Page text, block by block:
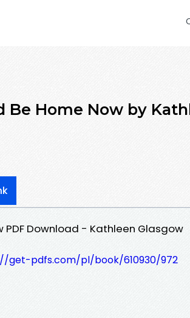
Be Home Now by
PDF Download - Kathleen Glasgow
get-pdfs.com/pl/book/610930/972